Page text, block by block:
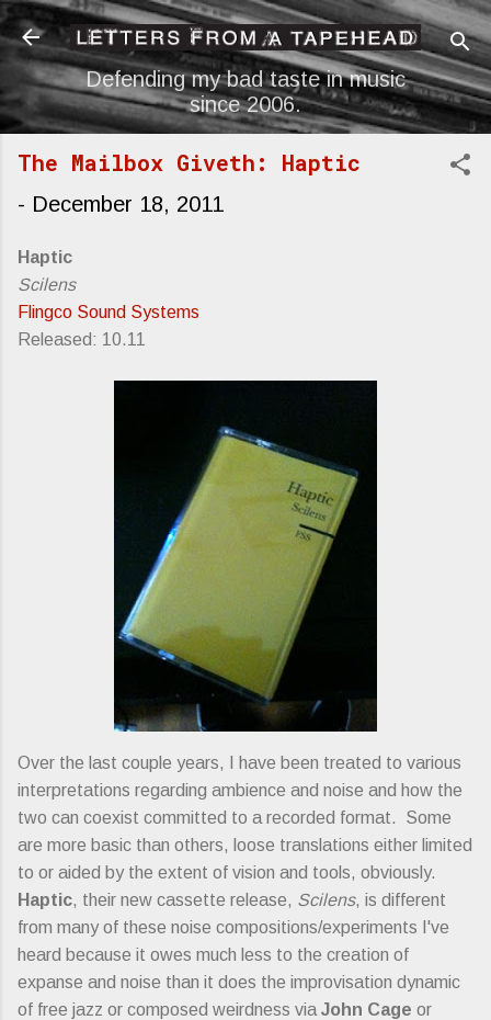
Skip to main content
Defending my bad taste in music
since 2006.
The Mailbox Giveth: Haptic
- December 18, 2011
Haptic
Scilens
Flingco Sound Systems
Released: 10.11
Over the last couple years, I have been treated to various
interpretations regarding ambience and noise and how the
two can coexist committed to a recorded format. Some
are more basic than others, loose translations either limited
to or aided by the extent of vision and tools, obviously.
Haptic, their new cassette release, Scilens, is different
from many of these noise compositions/experiments I've
heard because it owes much less to the creation of
expanse and noise than it does the improvisation dynamic
of free jazz or composed weirdness via John Cage or